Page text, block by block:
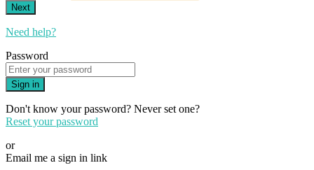
Next
Need help?
Password
Sign in
Don't know your password? Never set one?
Reset your password
or
Email me a sign in link